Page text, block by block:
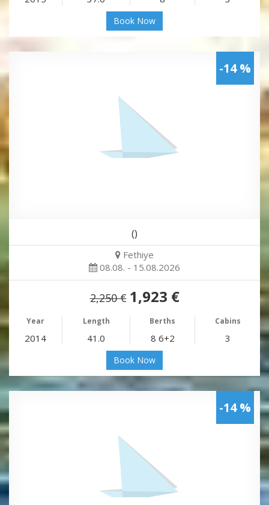
Book Now
-14 %
()
Fethiye
08.08. - 15.08.2026
2,250 € 1,923 €
Year Length Berths Cabins
2014 41.0 8 6+2 3
Book Now
-14 %